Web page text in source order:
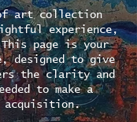
art collection
experience,
page is your
designed to give
the clarity and
to make a
acquisition.